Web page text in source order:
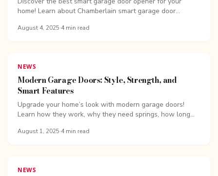
home! Learn about Chamberlain smart garage door
August 4, 2025·4min read
NEWS
Modern Garage Doors: Style, Strength, and
Smart Features
Upgrade your home’s look with modern garage doors!
Learn how they work, why they need springs, how long
August 1, 2025·4min read
NEWS